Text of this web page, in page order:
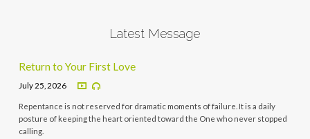
Latest Message
Return to Your First Love
July 25, 2026
Repentance is not reserved for dramatic moments of failure. It is a daily
posture of keeping the heart oriented toward the One who never stopped
calling.